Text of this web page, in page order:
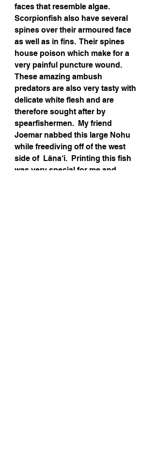
faces that resemble algae.
Scorpionfish also have several
spines over their armoured face
as well as in fins.  Their spines
house poison which make for a
very painful puncture wound.
These amazing ambush
predators are also very tasty with
delicate white flesh and are
therefore sought after by
spearfishermen.  My friend
Joemar nabbed this large Nohu
while freediving off of the west
side of Lāna‘i.  Printing this fish
was very special for me and